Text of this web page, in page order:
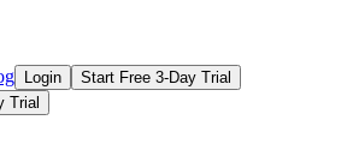
Login
Start Free 3-Day Trial
Trial